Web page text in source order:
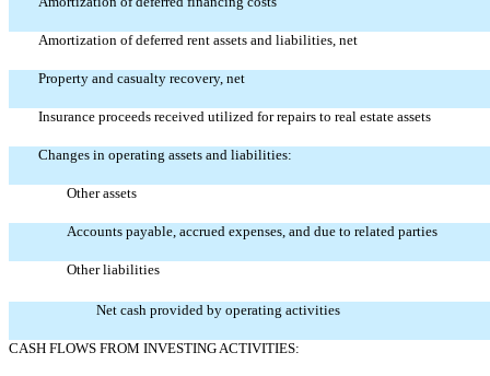
Amortization of deferred rent assets and liabilities, net
Property and casualty recovery, net
Insurance proceeds received utilized for repairs to real estate assets
Changes in operating assets and liabilities:
Other assets
Accounts payable, accrued expenses, and due to related parties
Other liabilities
Net cash provided by operating activities
CASH FLOWS FROM INVESTING ACTIVITIES: